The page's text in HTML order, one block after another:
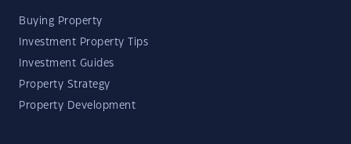
Buying Property
Investment Property Tips
Investment Guides
Property Strategy
Property Development